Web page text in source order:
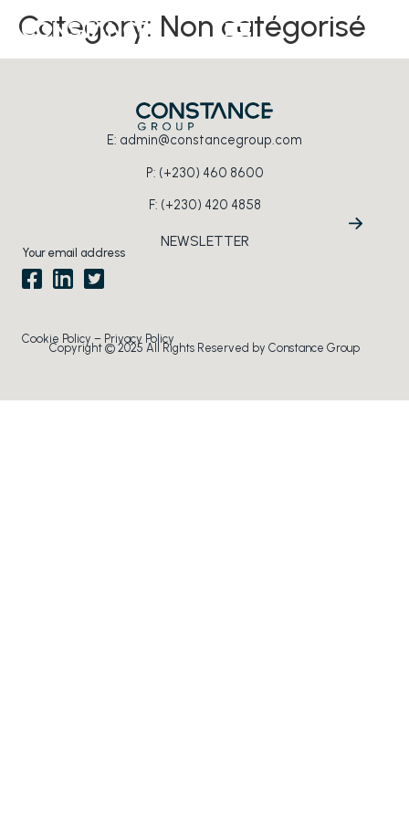
EN
Category: Non catégorisé
E: admin@constancegroup.com
P: (+230) 460 8600
F: (+230) 420 4858
NEWSLETTER
Section
Cookie Policy – Privacy Policy
Copyright © 2025 All Rights Reserved by Constance Group